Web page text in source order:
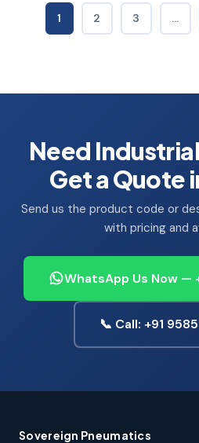
1 2 3 …
Need
Get a Quote
Send us the product code or
with pricing and
WhatsApp Us Now —
📞 Call: +91
Sovereign Pneumatics